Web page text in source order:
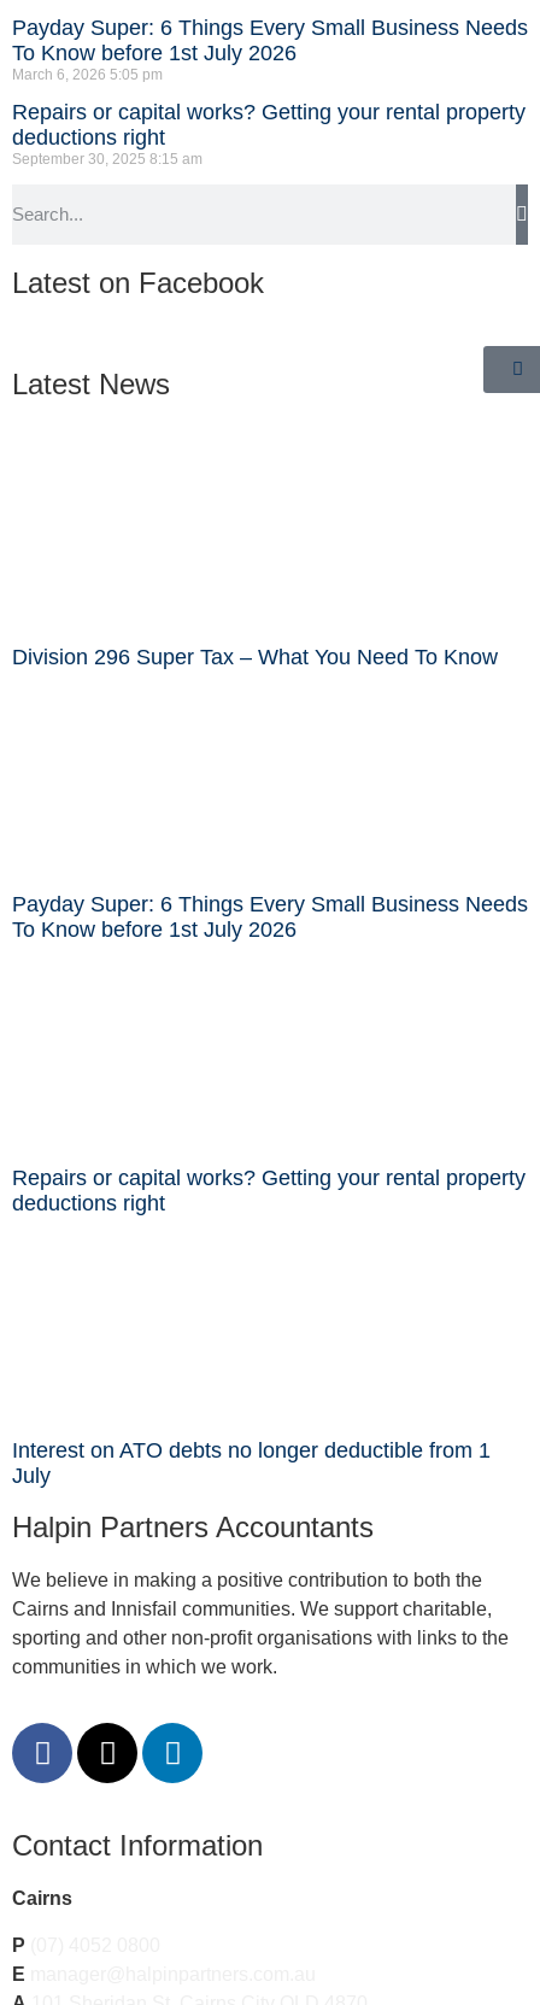
Payday Super: 6 Things Every Small Business Needs
To Know before 1st July 2026
March 6, 2026 5:05 pm
Repairs or capital works? Getting your rental property
deductions right
September 30, 2025 8:15 am
Latest on Facebook
Latest News
Division 296 Super Tax – What You Need To Know
Payday Super: 6 Things Every Small Business Needs
To Know before 1st July 2026
Repairs or capital works? Getting your rental property
deductions right
Interest on ATO debts no longer deductible from 1
July
Halpin Partners Accountants
We believe in making a positive contribution to both the
Cairns and Innisfail communities. We support charitable,
sporting and other non-profit organisations with links to the
communities in which we work.
Contact Information
Cairns
P
E